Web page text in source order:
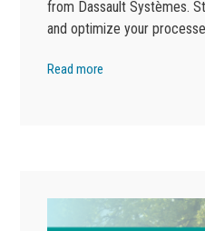
from Dassault Systèmes.
and optimize your
Read more